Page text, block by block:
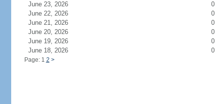
June 23, 2026
0
June 22, 2026
0
June 21, 2026
0
June 20, 2026
0
June 19, 2026
0
June 18, 2026
0
Page: 1 2 >